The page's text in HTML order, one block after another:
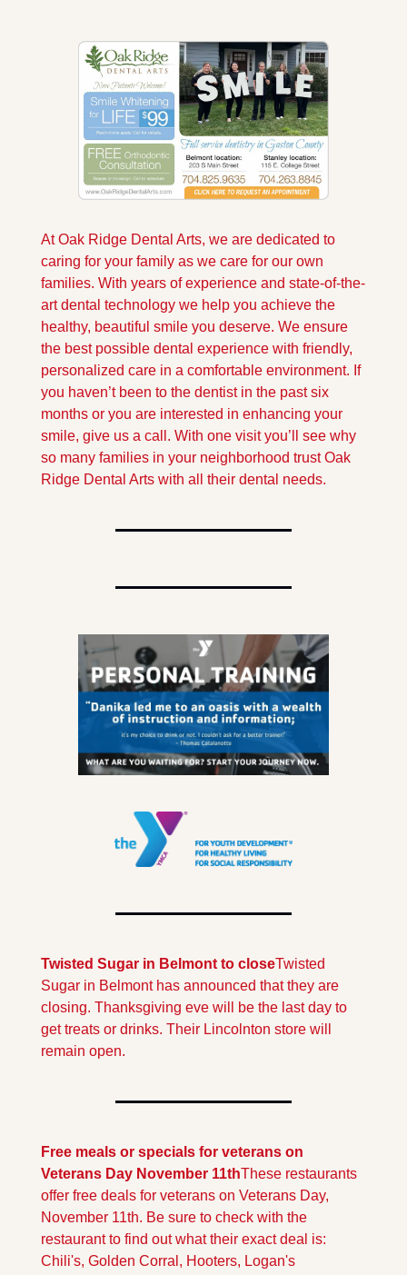
At Oak Ridge Dental Arts, we are dedicated to
caring for your family as we care for our own
families. With years of experience and state-of-the-
art dental technology we help you achieve the
healthy, beautiful smile you deserve. We ensure
the best possible dental experience with friendly,
personalized care in a comfortable environment. If
you haven’t been to the dentist in the past six
months or you are interested in enhancing your
smile, give us a call. With one visit you’ll see why
so many families in your neighborhood trust Oak
Ridge Dental Arts with all their dental needs.
Twisted Sugar in Belmont to closeTwisted
Sugar in Belmont has announced that they are
closing. Thanksgiving eve will be the last day to
get treats or drinks. Their Lincolnton store will
remain open.
Free meals or specials for veterans on
Veterans Day November 11thThese restaurants
offer free deals for veterans on Veterans Day,
November 11th. Be sure to check with the
restaurant to find out what their exact deal is:
Chili's, Golden Corral, Hooters, Logan's